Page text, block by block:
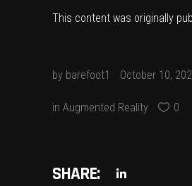
This content was originally
by barefoot1 October 10,
in Augmented Reality 0
SHARE: